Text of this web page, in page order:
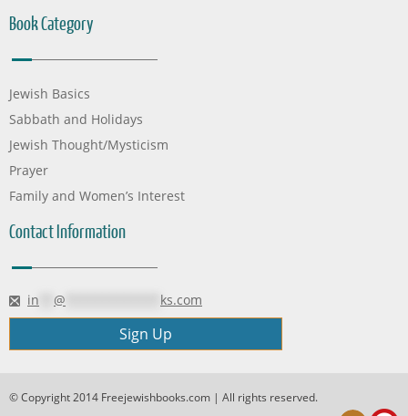
Book Category
Jewish Basics
Sabbath and Holidays
Jewish Thought/Mysticism
Prayer
Family and Women’s Interest
Contact Information
in @ ks.com
Sign Up
© Copyright 2014 Freejewishbooks.com | All rights reserved.